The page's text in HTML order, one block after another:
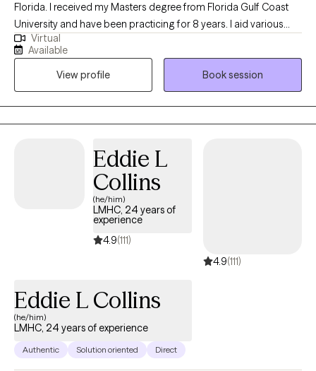
Florida. I received my Masters degree from Florida Gulf Coast
University and have been practicing for 8 years. I aid various
populations in navigating formative, stressful & traumatic life
phases, events and situations. My primary focus is symptom
reduction & stabilization, skills building and destigmatizing
mental health care for individuals of all walks of life.
Virtual
Available
View profile
Book session
Eddie L
Collins
(he/him)
LMHC, 24 years of
experience
4.9(111)
4.9(111)
Eddie L Collins
(he/him)
LMHC, 24 years of experience
Authentic Solution oriented Direct